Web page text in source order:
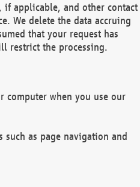
if applicable, and other contact
We delete the data accruing
that your request has
restrict the processing.
computer when you use our
as page navigation and